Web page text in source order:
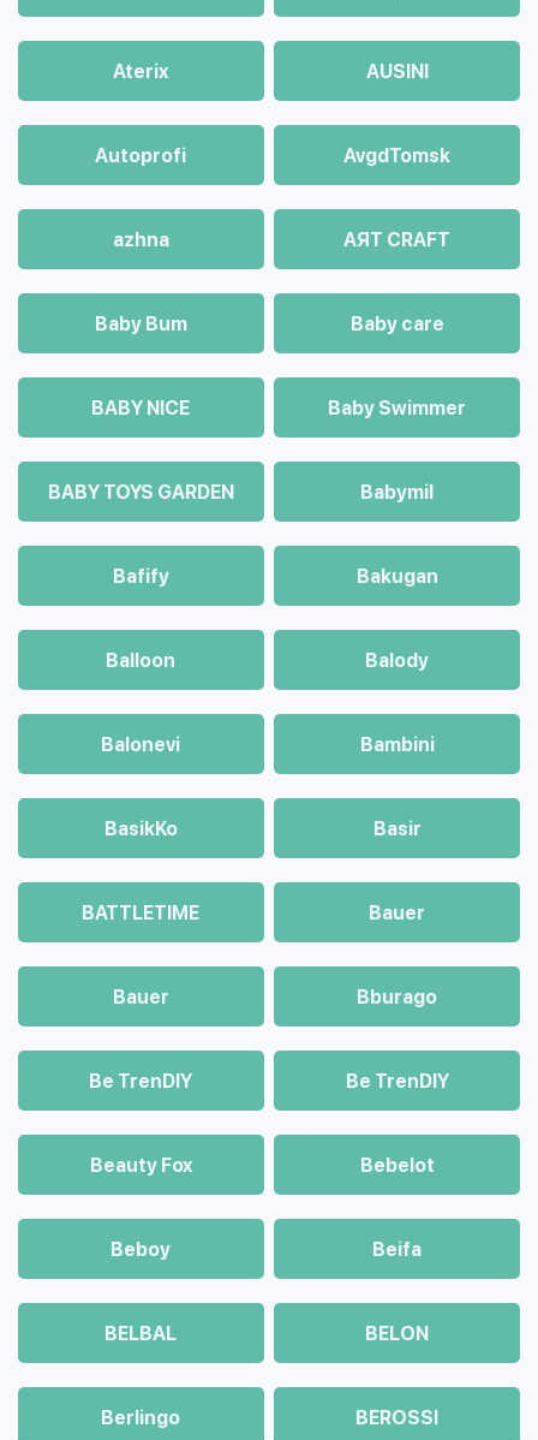
Aterix AUSINI
Autoprofi AvgdTomsk
azhna AЯT CRAFT
Baby Bum Baby care
BABY NICE Baby Swimmer
BABY TOYS GARDEN Babymil
Bafify Bakugan
Balloon Balody
Balonevi Bambini
BasikKo Basir
BATTLETIME Bauer
Bauer Bburago
Be TrenDIY Be TrenDIY
Beauty Fox Bebelot
Beboy Beifa
BELBAL BELON
Berlingo BEROSSI